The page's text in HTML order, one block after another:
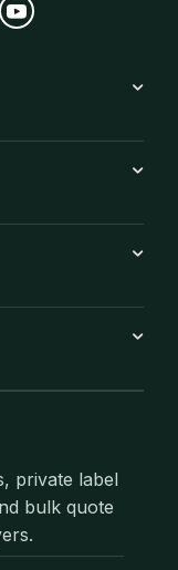
private label
bulk quote